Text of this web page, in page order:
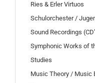
Ries & Erler Virtuos
Schulorchester /
Sound Recordings
Symphonic Works of
Studies
Music Theory / Music